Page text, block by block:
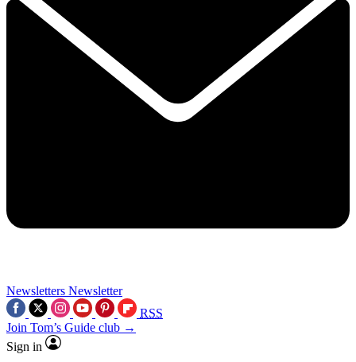
Newsletters Newsletter
RSS
Join Tom’s Guide club →
Sign in